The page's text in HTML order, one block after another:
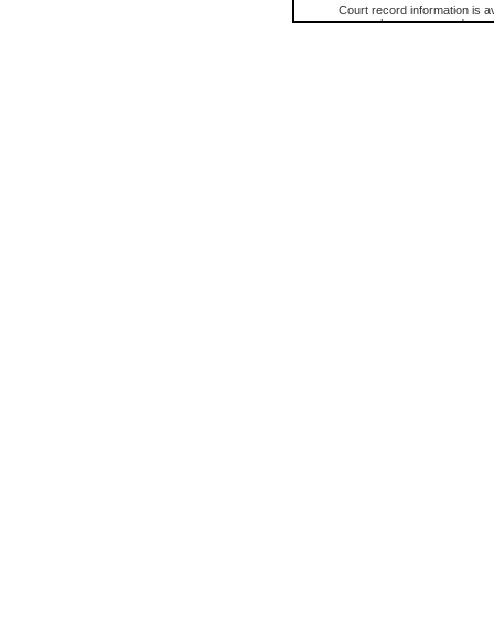
Court record information is
research purposes and may